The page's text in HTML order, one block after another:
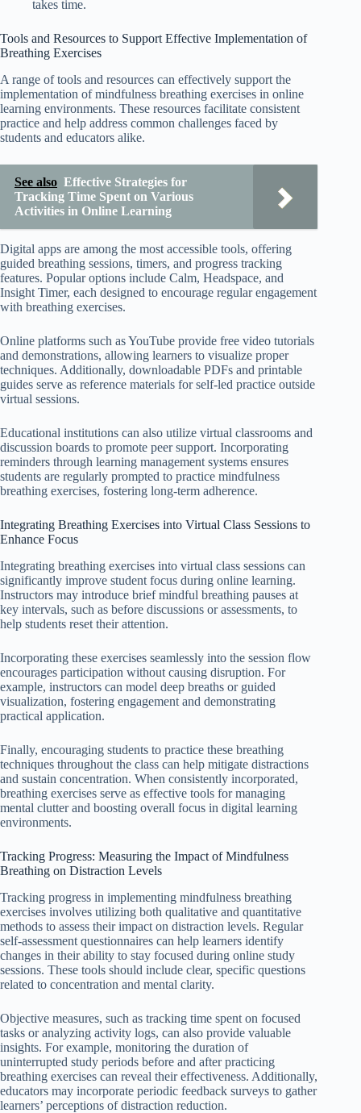
takes time.
Tools and Resources to Support Effective Implementation of
Breathing Exercises
A range of tools and resources can effectively support the
implementation of mindfulness breathing exercises in online
learning environments. These resources facilitate consistent
practice and help address common challenges faced by
students and educators alike.
See also Effective Strategies for
Tracking Time Spent on Various
Activities in Online Learning
Digital apps are among the most accessible tools, offering
guided breathing sessions, timers, and progress tracking
features. Popular options include Calm, Headspace, and
Insight Timer, each designed to encourage regular engagement
with breathing exercises.
Online platforms such as YouTube provide free video tutorials
and demonstrations, allowing learners to visualize proper
techniques. Additionally, downloadable PDFs and printable
guides serve as reference materials for self-led practice outside
virtual sessions.
Educational institutions can also utilize virtual classrooms and
discussion boards to promote peer support. Incorporating
reminders through learning management systems ensures
students are regularly prompted to practice mindfulness
breathing exercises, fostering long-term adherence.
Integrating Breathing Exercises into Virtual Class Sessions to
Enhance Focus
Integrating breathing exercises into virtual class sessions can
significantly improve student focus during online learning.
Instructors may introduce brief mindful breathing pauses at
key intervals, such as before discussions or assessments, to
help students reset their attention.
Incorporating these exercises seamlessly into the session flow
encourages participation without causing disruption. For
example, instructors can model deep breaths or guided
visualization, fostering engagement and demonstrating
practical application.
Finally, encouraging students to practice these breathing
techniques throughout the class can help mitigate distractions
and sustain concentration. When consistently incorporated,
breathing exercises serve as effective tools for managing
mental clutter and boosting overall focus in digital learning
environments.
Tracking Progress: Measuring the Impact of Mindfulness
Breathing on Distraction Levels
Tracking progress in implementing mindfulness breathing
exercises involves utilizing both qualitative and quantitative
methods to assess their impact on distraction levels. Regular
self-assessment questionnaires can help learners identify
changes in their ability to stay focused during online study
sessions. These tools should include clear, specific questions
related to concentration and mental clarity.
Objective measures, such as tracking time spent on focused
tasks or analyzing activity logs, can also provide valuable
insights. For example, monitoring the duration of
uninterrupted study periods before and after practicing
breathing exercises can reveal their effectiveness. Additionally,
educators may incorporate periodic feedback surveys to gather
learners’ perceptions of distraction reduction.